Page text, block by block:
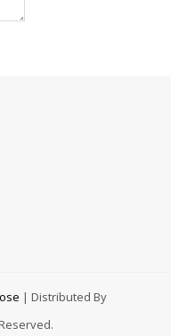
| Distributed By